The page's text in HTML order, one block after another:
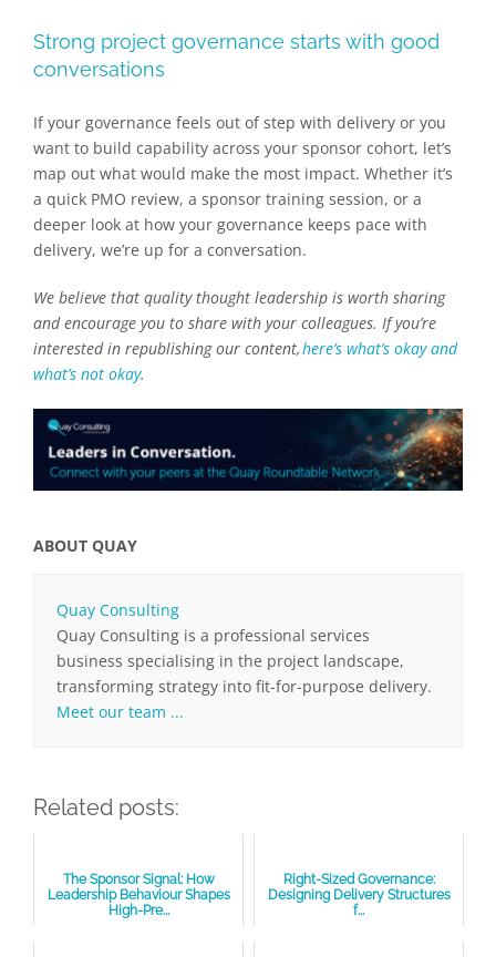
Strong project governance starts with good
conversations
If your governance feels out of step with delivery or you
want to build capability across your sponsor cohort, let’s
map out what would make the most impact. Whether it’s
a quick PMO review, a sponsor training session, or a
deeper look at how your governance keeps pace with
delivery, we’re up for a conversation.
We believe that quality thought leadership is worth sharing
and encourage you to share with your colleagues. If you’re
interested in republishing our content,here’s what’s okay and
what’s not okay.
ABOUT QUAY
Quay Consulting
Quay Consulting is a professional services
business specialising in the project landscape,
transforming strategy into fit-for-purpose delivery.
Meet our team ...
Related posts:
The Sponsor Signal: How
Leadership Behaviour Shapes
High-Pre...
​​​​​Right-Sized Governance:
Designing Delivery Structures
f...